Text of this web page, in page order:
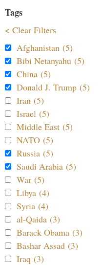
Tags
< Clear Filters
Afghanistan (5)
Bibi Netanyahu (5)
China (5)
Donald J. Trump (5)
Iran (5)
Israel (5)
Middle East (5)
NATO (5)
Russia (5)
Saudi Arabia (5)
War (5)
Libya (4)
Syria (4)
al-Qaida (3)
Barack Obama (3)
Bashar Assad (3)
Iraq (3)